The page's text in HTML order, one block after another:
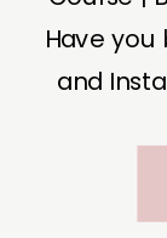
Have you
and